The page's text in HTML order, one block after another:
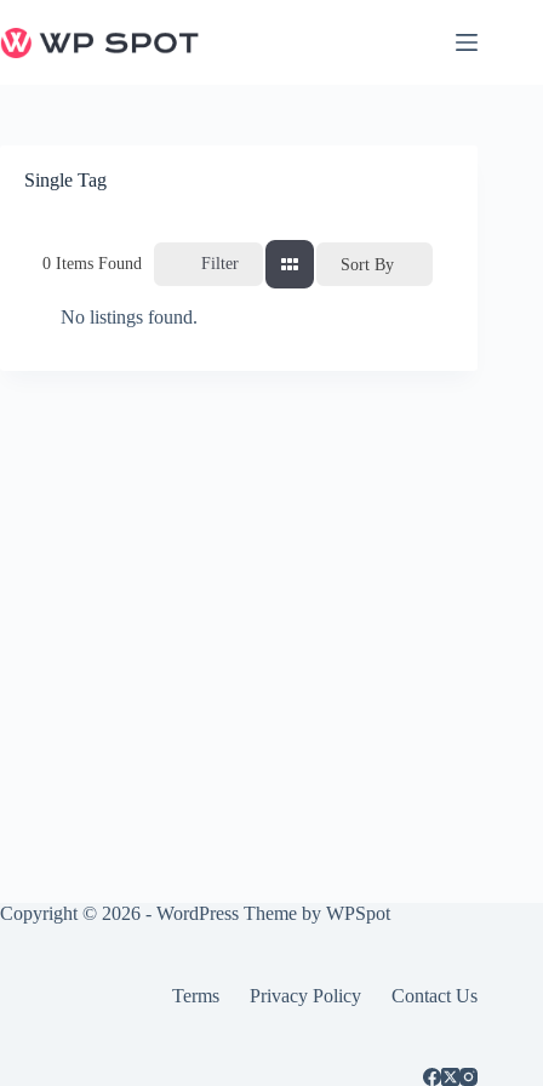
to
content
Single Tag
0 Items Found Filter Sort By
No listings found.
Copyright © 2026 - WordPress Theme by WPSpot
Terms Privacy Policy Contact Us